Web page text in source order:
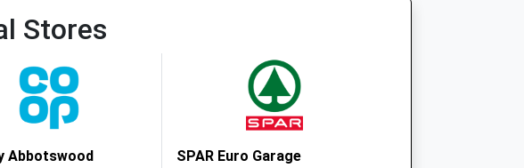
SO20 8BZ
Stores
Abbotswood
SPAR Euro Garage